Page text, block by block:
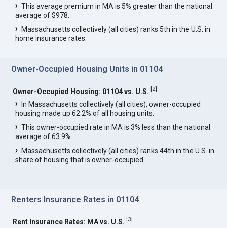
This average premium in MA is 5% greater than the national
average of $978.
Massachusetts collectively (all cities) ranks 5th in the U.S. in
home insurance rates.
Owner-Occupied Housing Units in 01104
Owner-Occupied Housing: 01104 vs. U.S. [2]
In Massachusetts collectively (all cities), owner-occupied
housing made up 62.2% of all housing units.
This owner-occupied rate in MA is 3% less than the national
average of 63.9%.
Massachusetts collectively (all cities) ranks 44th in the U.S. in
share of housing that is owner-occupied.
Renters Insurance Rates in 01104
Rent Insurance Rates: MA vs. U.S. [3]